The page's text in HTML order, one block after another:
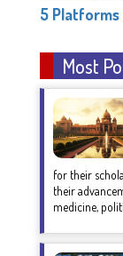
5 Platforms
Most
for their
their
medicine,